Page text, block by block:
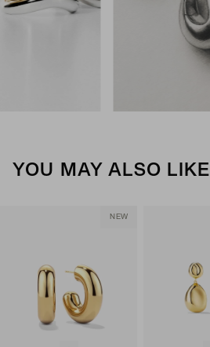
YOU MAY ALSO LIKE
NEW